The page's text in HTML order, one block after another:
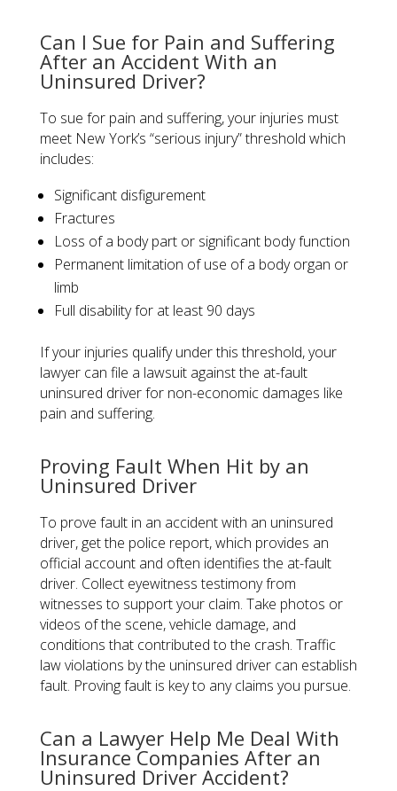
Can I Sue for Pain and Suffering
After an Accident With an
Uninsured Driver?
To sue for pain and suffering, your injuries must
meet New York’s “serious injury” threshold which
includes:
Significant disfigurement
Fractures
Loss of a body part or significant body function
Permanent limitation of use of a body organ or
limb
Full disability for at least 90 days
If your injuries qualify under this threshold, your
lawyer can file a lawsuit against the at-fault
uninsured driver for non-economic damages like
pain and suffering.
Proving Fault When Hit by an
Uninsured Driver
To prove fault in an accident with an uninsured
driver, get the police report, which provides an
official account and often identifies the at-fault
driver. Collect eyewitness testimony from
witnesses to support your claim. Take photos or
videos of the scene, vehicle damage, and
conditions that contributed to the crash. Traffic
law violations by the uninsured driver can establish
fault. Proving fault is key to any claims you pursue.
Can a Lawyer Help Me Deal With
Insurance Companies After an
Uninsured Driver Accident?